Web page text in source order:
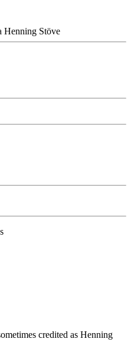
credited as Henning